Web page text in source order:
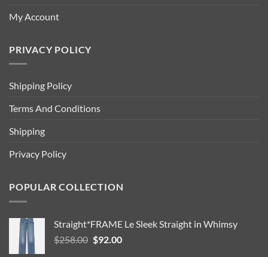
My Account
PRIVACY POLICY
Shipping Policy
Terms And Conditions
Shipping
Privacy Policy
POPULAR COLLECTION
Straight*FRAME Le Sleek Straight in Whimsy
$258.00 Original
$92.00Current